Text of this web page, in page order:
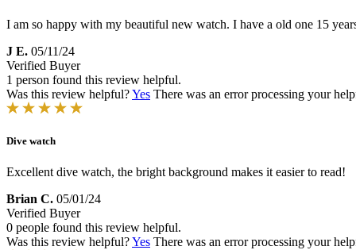
I am so happy with my beautiful new watch. I have a old one 15
J E. 05/11/24
Verified Buyer
1 person found this review helpful.
Was this review helpful?Yes There was an error processing your
Dive watch
Excellent dive watch, the bright background makes it easier to read!
Brian C. 05/01/24
Verified Buyer
0 people found this review helpful.
Was this review helpful?Yes There was an error processing your